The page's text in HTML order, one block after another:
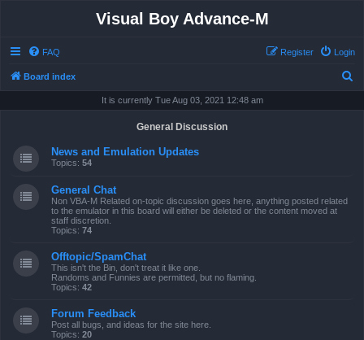
Visual Boy Advance-M
FAQ Login
Register
Board index
It is currently Tue Aug 03, 2021 12:48 am
General Discussion
News and Emulation Updates
Topics: 54
General Chat
Non VBA-M Related on-topic discussion goes here, anything posted related
to the emulator in this board will either be deleted or the content moved at
staff discretion.
Topics: 74
Offtopic/SpamChat
This isn't the Bin, don't treat it like one.
Randoms and Funnies are permitted, but no flaming.
Topics: 42
Forum Feedback
Post all bugs, and ideas for the site here.
Topics: 20